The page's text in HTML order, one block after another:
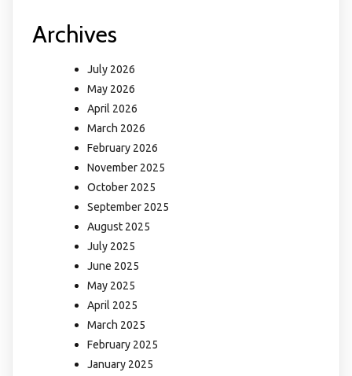
Archives
July 2026
May 2026
April 2026
March 2026
February 2026
November 2025
October 2025
September 2025
August 2025
July 2025
June 2025
May 2025
April 2025
March 2025
February 2025
January 2025